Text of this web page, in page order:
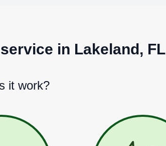
in Lakeland, FL
it work?